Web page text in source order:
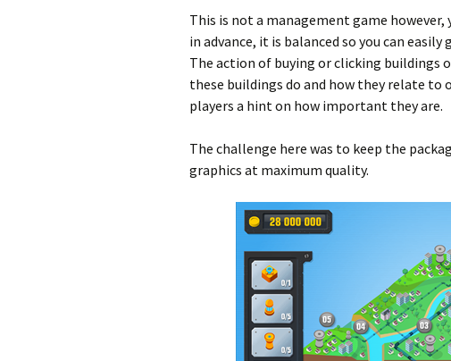
This is not a management game
in advance, it is balanced so you can
The action of buying or clicking
these buildings do and how they relate
players a hint on how important they are.
The challenge here was to keep the
graphics at maximum quality.